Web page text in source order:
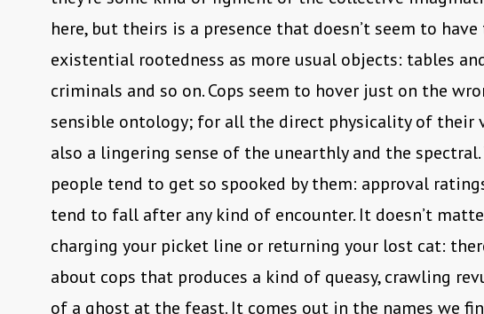
here, but theirs is a presence that doesn’t seem to
existential rootedness as more usual objects: tables
criminals and so on. Cops seem to hover just on the
sensible ontology; for all the direct physicality of their
also a lingering sense of the unearthly and the
people tend to get so spooked by them: approval
tend to fall after any kind of encounter. It doesn’t
charging your picket line or returning your lost cat:
about cops that produces a kind of queasy, crawling
of a ghost at the feast. It comes out in the names we